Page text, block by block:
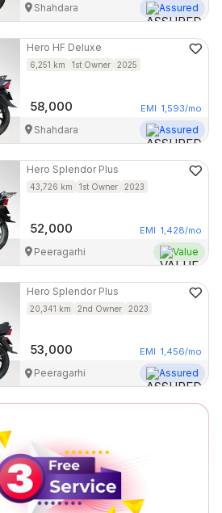
Shahdara Assured
Hero HF Deluxe
6,251 km 1st Owner 2025
58,000 EMI 1,593/mo
Shahdara Assured
Hero Splendor Plus
43,726 km 1st Owner 2023
52,000 EMI 1,428/mo
Peeragarhi Value
Hero Splendor Plus
20,341 km 2nd Owner 2023
53,000 EMI 1,456/mo
Peeragarhi Assured